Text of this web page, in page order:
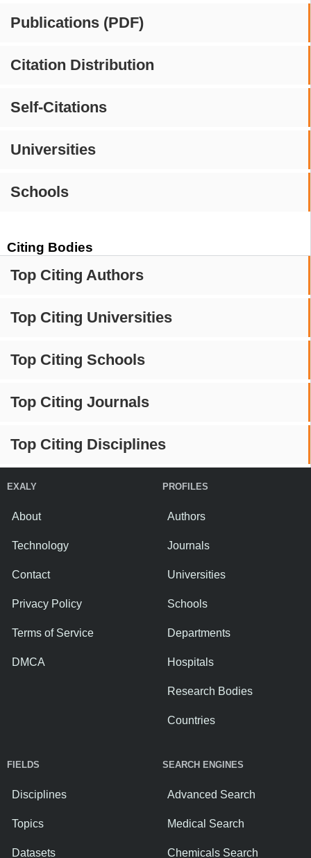
Publications (PDF)
Citation Distribution
Self-Citations
Universities
Schools
Citing Bodies
Top Citing Authors
Top Citing Universities
Top Citing Schools
Top Citing Journals
Top Citing Disciplines
EXALY
About
Technology
Contact
Privacy Policy
Terms of Service
DMCA
PROFILES
Authors
Journals
Universities
Schools
Departments
Hospitals
Research Bodies
Countries
FIELDS
Disciplines
Topics
Datasets
SEARCH ENGINES
Advanced Search
Medical Search
Chemicals Search